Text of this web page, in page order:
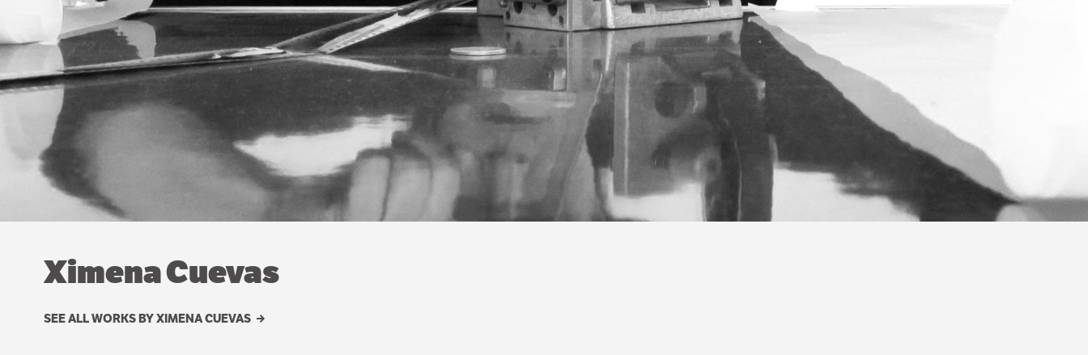
Ximena Cuevas
SEE ALL WORKS BY XIMENA CUEVAS